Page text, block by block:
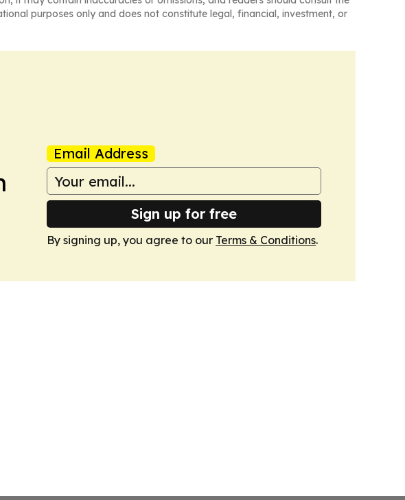
purposes only and does not constitute legal, financial, investment, or
Email Address
Sign up for free
By signing up, you agree to our Terms & Conditions.